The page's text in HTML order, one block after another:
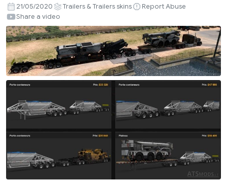
Mod
Trailer
Real
Operations
V9
[WORK
IN
21/05/2020 Trailers & Trailers skins
Report Abuse
Share a video